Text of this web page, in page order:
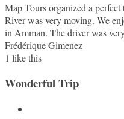
Map Tours organized a
River was very moving. We
in Amman. The driver was
Frédérique Gimenez
1 like this
Wonderful Trip